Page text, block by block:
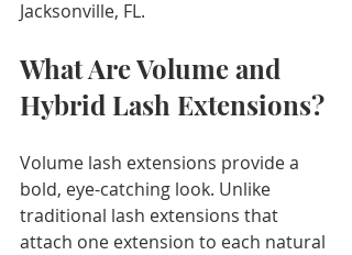
Jacksonville, FL.
What Are Volume and
Hybrid Lash Extensions?
Volume lash extensions provide a
bold, eye-catching look. Unlike
traditional lash extensions that
attach one extension to each natural